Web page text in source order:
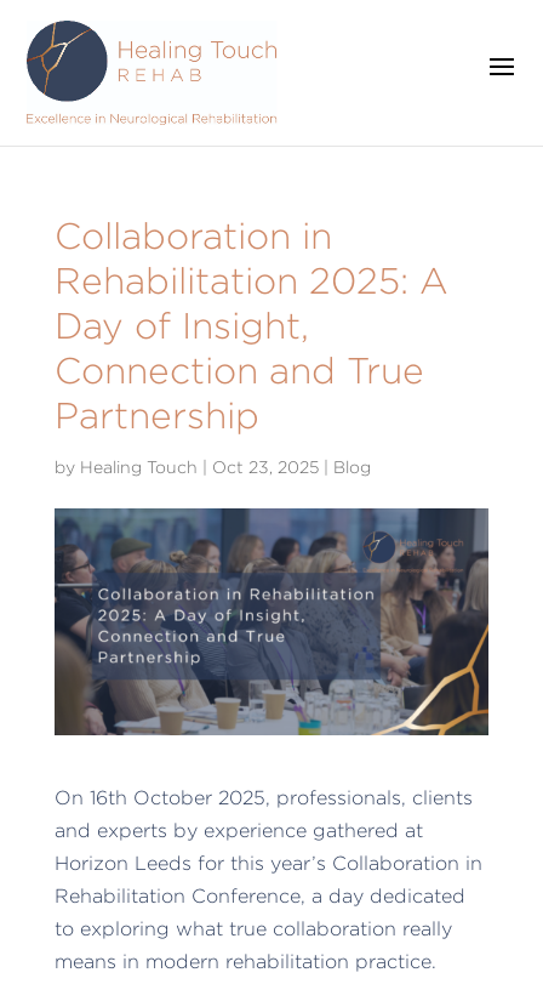
Collaboration in
Rehabilitation 2025: A
Day of Insight,
Connection and True
Partnership
by Healing Touch Oct 23, 2025| Blog
On 16th October 2025, professionals, clients
and experts by experience gathered at
Horizon Leeds for this year’s Collaboration in
Rehabilitation Conference, a day dedicated
to exploring what true collaboration really
means in modern rehabilitation practice.